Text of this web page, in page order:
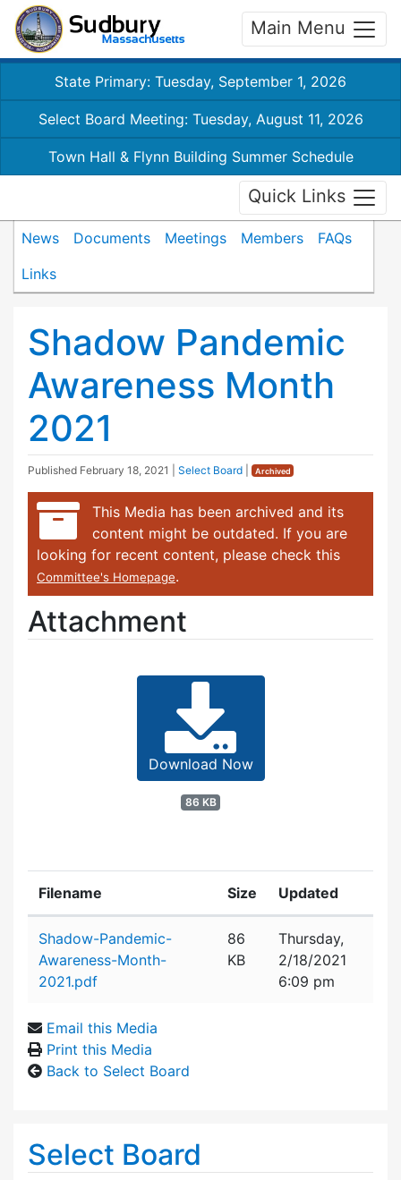
Main Menu
State Primary: Tuesday, September 1, 2026
Select Board Meeting: Tuesday, August 11, 2026
Town Hall & Flynn Building Summer Schedule
Quick Links
News Documents Meetings Members
FAQs
Links
Shadow Pandemic
Awareness Month
2021
Published February 18, 2021 Select Board Archived
This Media has been archived and its
content might be outdated. If you are
looking for recent content, please check this
Committee's Homepage.
Attachment
Download Now
86 KB
Filename Size Updated
Shadow-Pandemic-
Awareness-Month-
2021.pdf
86
KB
Thursday,
2/18/2021
6:09 pm
Email this Media
Print this Media
Back to Select Board
Select Board